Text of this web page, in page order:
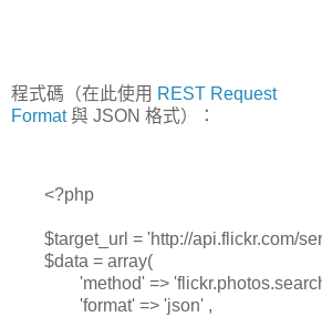
程式碼（在此使用 REST Request
Format與 JSON 格式）：
<?php
$target_url = 'http://api.flickr.com/
$data = array(
'method' =>
'format' => 'json' ,